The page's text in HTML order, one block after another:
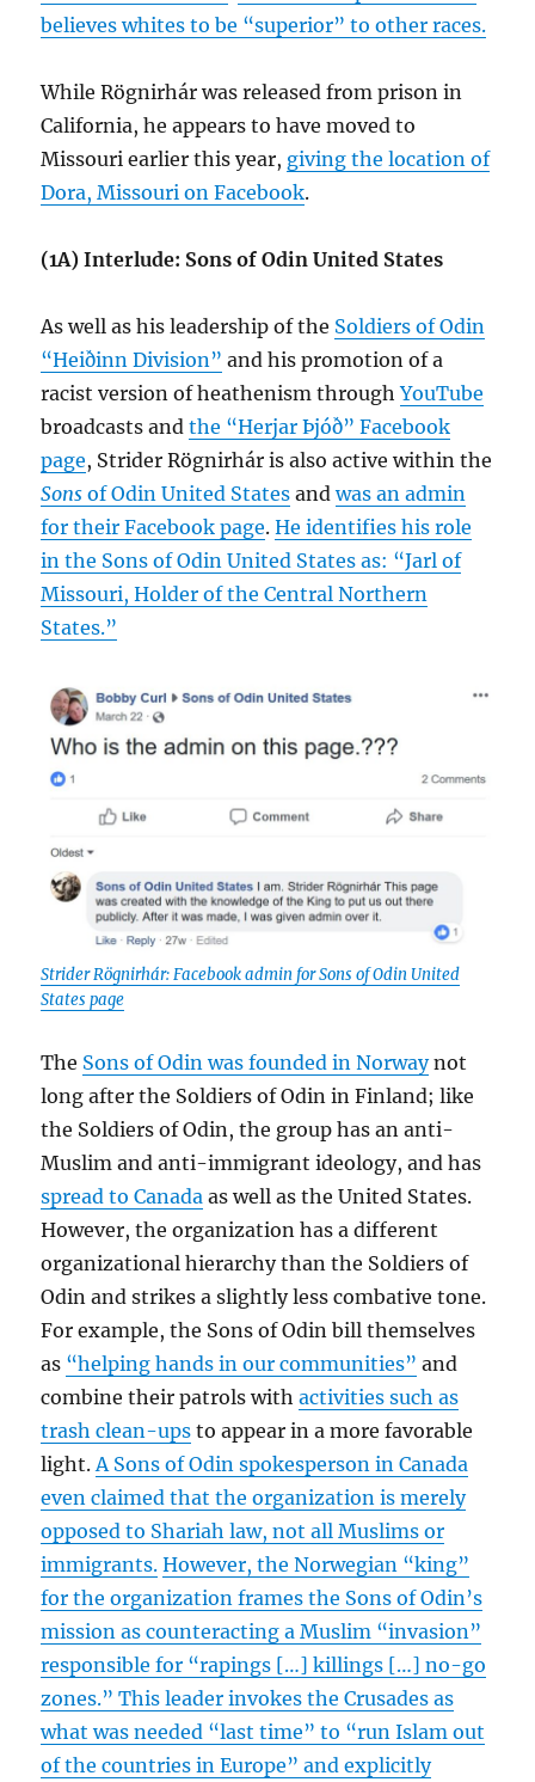
believes whites to be “superior” to other races.
While Rögnirhár was released from prison in
California, he appears to have moved to
Missouri earlier this year, giving the location of
Dora, Missouri on Facebook.
(1A) Interlude: Sons of Odin United States
As well as his leadership of the Soldiers of Odin
“Heiðinn Division” and his promotion of a
racist version of heathenism throughYouTube
broadcasts andthe “Herjar Þjóð” Facebook
page, Strider Rögnirhár is also active within the
Sonsof Odin United States andwas an admin
for their Facebook page.He identifies his role
in the Sons of Odin United States as: “Jarl of
Missouri, Holder of the Central Northern
States.”
Strider Rögnirhár: Facebook admin for Sons of Odin United
States page
The Sons of Odin was founded in Norwaynot
long after the Soldiers of Odin in Finland; like
the Soldiers of Odin, the group has an anti-
Muslim and anti-immigrant ideology, and has
spread to Canada as well as the United States.
However, the organization has a different
organizational hierarchy than the Soldiers of
Odin and strikes a slightly less combative tone.
For example, the Sons of Odin bill themselves
as “helping hands in our communities” and
combine their patrols withactivities such as
trash clean-ups to appear in a more favorable
light. A Sons of Odin spokesperson in Canada
even claimed that the organization is merely
opposed to Shariah law, not all Muslims or
immigrants. However, the Norwegian “king”
for the organization frames the Sons of Odin’s
mission as counteracting a Muslim “invasion”
responsible for “rapings […] killings […] no-go
zones.” This leader invokes the Crusades as
what was needed “last time” to “run Islam out
of the countries in Europe” and explicitly